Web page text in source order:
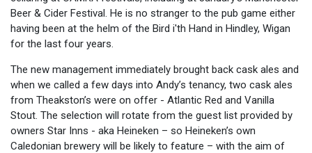
Beer & Cider Festival. He is no stranger to the pub game either
having been at the helm of the Bird i'th Hand in Hindley, Wigan
for the last four years.
The new management immediately brought back cask ales and
when we called a few days into Andy’s tenancy, two cask ales
from Theakston’s were on offer - Atlantic Red and Vanilla
Stout. The selection will rotate from the guest list provided by
owners Star Inns - aka Heineken – so Heineken’s own
Caledonian brewery will be likely to feature – with the aim of